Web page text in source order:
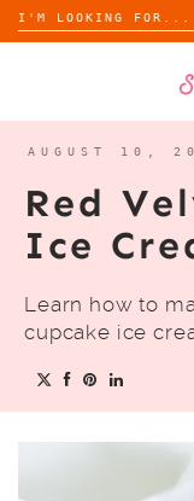
Search
for:
ABOUT
AUGUST 10,
Red
Ice
Learn how to
cupcake ice